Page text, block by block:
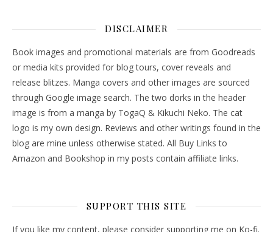
DISCLAIMER
Book images and promotional materials are from Goodreads
or media kits provided for blog tours, cover reveals and
release blitzes. Manga covers and other images are sourced
through Google image search. The two dorks in the header
image is from a manga by TogaQ & Kikuchi Neko. The cat
logo is my own design. Reviews and other writings found in the
blog are mine unless otherwise stated. All Buy Links to
Amazon and Bookshop in my posts contain affiliate links.
SUPPORT THIS SITE
If you like my content, please consider supporting me on Ko-fi.